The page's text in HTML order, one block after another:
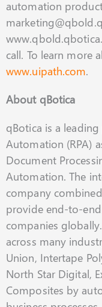
automation
call. To learn more
www.uipath.com.
About qBotica
qBotica is a
Automation (RPA)
Document
Automation. The
company
provide end-to-
companies
across many
Union, Intertape
North Star Digital,
Composites by